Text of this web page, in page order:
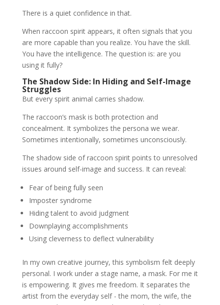
There is a quiet confidence in that.
When raccoon spirit appears, it often signals that you
are more capable than you realize. You have the skill.
You have the intelligence. The question is: are you
using it fully?
The Shadow Side: In Hiding and Self-Image
Struggles
But every spirit animal carries shadow.
The raccoon’s mask is both protection and
concealment. It symbolizes the persona we wear.
Sometimes intentionally, sometimes unconsciously.
The shadow side of raccoon spirit points to unresolved
issues around self-image and success. It can reveal:
Fear of being fully seen
Imposter syndrome
Hiding talent to avoid judgment
Downplaying accomplishments
Using cleverness to deflect vulnerability
In my own creative journey, this symbolism felt deeply
personal. I work under a stage name, a mask. For me it
is empowering. It gives me freedom. It separates the
artist from the everyday self - the mom, the wife, the